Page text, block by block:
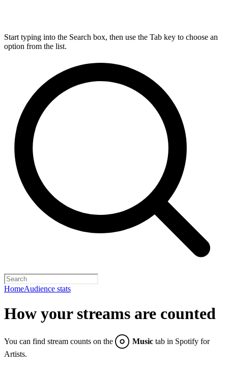
Start typing into the Search box, then use the Tab key to choose an
option from the list.
HomeAudience stats
How your streams are counted
You can find stream counts on the Music tab in Spotify for
Artists.